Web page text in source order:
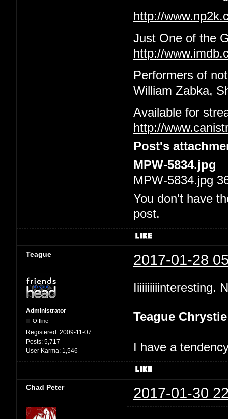
http://
Just One of the
http://
Performers of
William Zabka,
Available for
http://
Post's
MPW-5834.jpg
MPW-5834.jpg
You don't have
post.
Teague 2017-01-28
Administrator
Offline
Registered: 2009-11-07
Posts: 5,717
User Karma: 1,546
Iiiiiiiiiinteresting.
Teague Chrystie
I have a
Chad Peter 2017-01-30